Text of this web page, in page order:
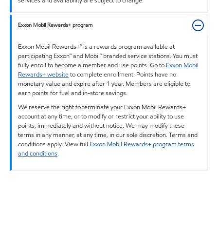
Exxon Mobil Rewards+ program
Exxon Mobil Rewards+™ is a rewards program available at
participating Exxon™ and Mobil™ branded service stations. You must
fully enroll to become a member and use points. Go to Exxon Mobil
Rewards+ websiteto complete enrollment. Points have no
monetary value and expire after 1 year. Members are eligible to
earn points for fuel and in-store savings.
We reserve the right to terminate your Exxon Mobil Rewards+
account at any time, or to modify or restrict your ability to use
points, immediately and without notice. We may modify these
terms in any manner, at any time, in our sole discretion. Terms and
conditions apply. View full Exxon Mobil Rewards+ program terms
and conditions.